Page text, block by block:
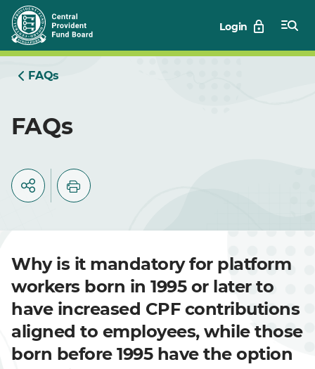
Skip
to
Main
Login
FAQs
FAQs
Why is it mandatory for platform
workers born in 1995 or later to
have increased CPF contributions
aligned to employees, while those
born before 1995 have the option